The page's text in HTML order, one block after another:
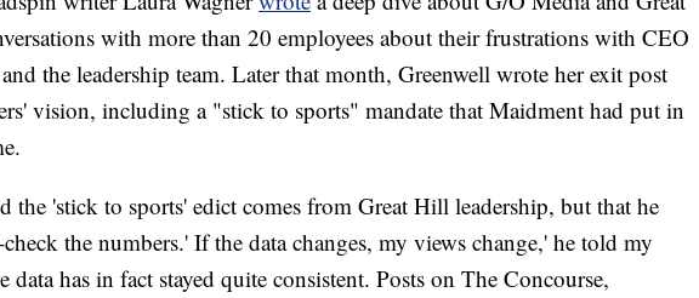
with more than 20 employees about their frustrations with CEO
the leadership team. Later that month, Greenwell wrote her exit post
vision, including a "stick to sports" mandate that Maidment had put in
the 'stick to sports' edict comes from Great Hill leadership, but that he
the numbers.' If the data changes, my views change,' he told my
data has in fact stayed quite consistent. Posts on The Concourse,